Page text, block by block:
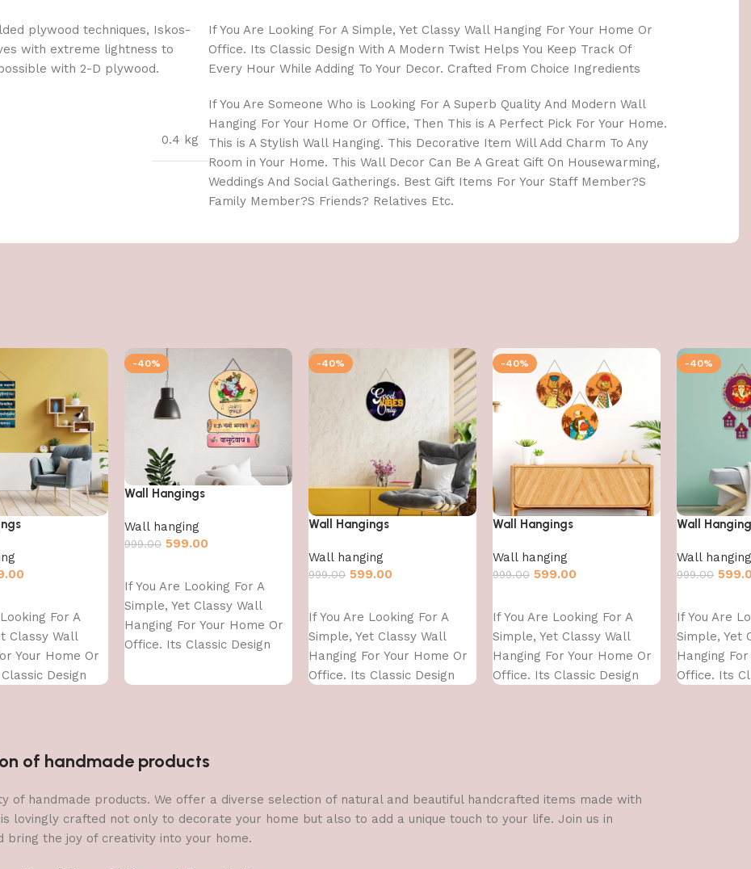
plywood techniques, Iskos-
with extreme lightness to
with 2-D plywood.
0.4 kg
If You Are Looking For A Simple, Yet Classy Wall Hanging For Your Home Or
Office. Its Classic Design With A Modern Twist Helps You Keep Track Of
Every Hour While Adding To Your Decor. Crafted From Choice Ingredients
If You Are Someone Who is Looking For A Superb Quality And Modern Wall
Hanging For Your Home Or Office, Then This is A Perfect Pick For Your Home.
This is A Stylish Wall Hanging. This Decorative Item Will Add Charm To Any
Room in Your Home. This Wall Decor Can Be A Great Gift On Housewarming,
Weddings And Social Gatherings. Best Gift Items For Your Staff Member?S
Family Member?S Friends? Relatives Etc.
For A
Classy Wall
Your Home Or
Design
-40%
Wall Hangings
Wall hanging
999.00 599.00
If You Are Looking For A
Simple, Yet Classy Wall
Hanging For Your Home Or
Office. Its Classic Design
-40%
Wall Hangings
Wall hanging
999.00 599.00
If You Are Looking For A
Simple, Yet Classy Wall
Hanging For Your Home Or
Office. Its Classic Design
-40%
Wall Hangings
Wall hanging
999.00 599.00
If You Are Looking For A
Simple, Yet Classy Wall
Hanging For Your Home Or
Office. Its Classic Design
-40%
Wall
Wall hanging
999.00
If You Are
Simple, Yet
Hanging
Office. Its
of handmade products
of handmade products. We offer a diverse selection of natural and beautiful handcrafted items made with
lovingly crafted not only to decorate your home but also to add a unique touch to your life. Join us in
the joy of creativity into your home.